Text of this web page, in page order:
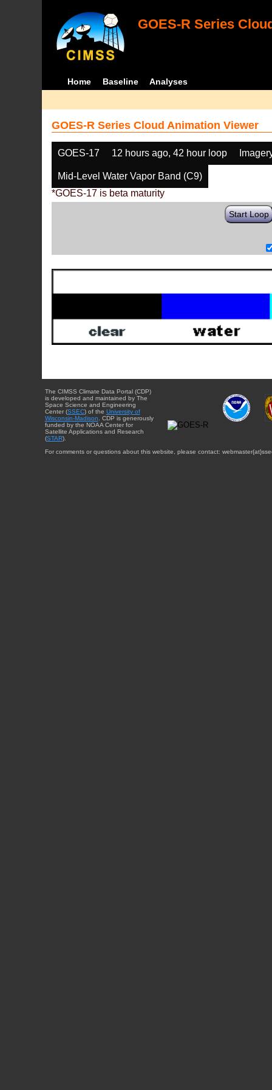
GOES-R Series
Home Baseline Analyses
GOES-R Series Cloud Animation Viewer
GOES-17 12 hours ago, 42 hour loop
Mid-Level Water Vapor Band (C9)
*GOES-17 is beta maturity
Start Loop
The CIMSS Climate Data Portal (CDP)
is developed and maintained by The
Space Science and Engineering
Center (SSEC) of the University of
Wisconsin-Madison . CDP is generously
funded by the NOAA Center for
Satellite Applications and Research
(STAR).
For comments or questions about this website, please contact: